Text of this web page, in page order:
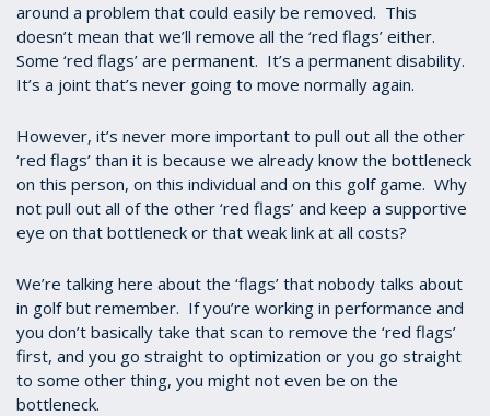
around a problem that could easily be removed. This
doesn’t mean that we’ll remove all the ‘red flags’ either.
Some ‘red flags’ are permanent. It’s a permanent disability.
It’s a joint that’s never going to move normally again.
However, it’s never more important to pull out all the other
‘red flags’ than it is because we already know the bottleneck
on this person, on this individual and on this golf game. Why
not pull out all of the other ‘red flags’ and keep a supportive
eye on that bottleneck or that weak link at all costs?
We’re talking here about the ‘flags’ that nobody talks about
in golf but remember. If you’re working in performance and
you don’t basically take that scan to remove the ‘red flags’
first, and you go straight to optimization or you go straight
to some other thing, you might not even be on the
bottleneck.